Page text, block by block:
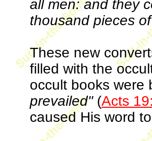
all men: and they
thousand pieces
These new
filled with the
occult books were
prevailed"(Acts
caused His word